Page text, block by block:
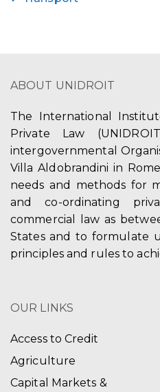
ABOUT UNIDROIT
The International
Private Law
intergovernmental
Villa Aldobrandini in
needs and methods for
and co-ordinating
commercial law as
States and to formulate
principles and rules to
OUR LINKS
Access to Credit
Agriculture
Capital Markets &